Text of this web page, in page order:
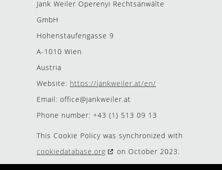
Jank Weiler Operenyi Rechtsanwälte
GmbH
Hohenstaufengasse 9
A-1010 Wien
Austria
Website: https://jankweiler.at/en/
Email: office@jankweiler.at
Phone number: +43 (1) 513 09 13
This Cookie Policy was synchronized with
cookiedatabase.org
on October 2023.